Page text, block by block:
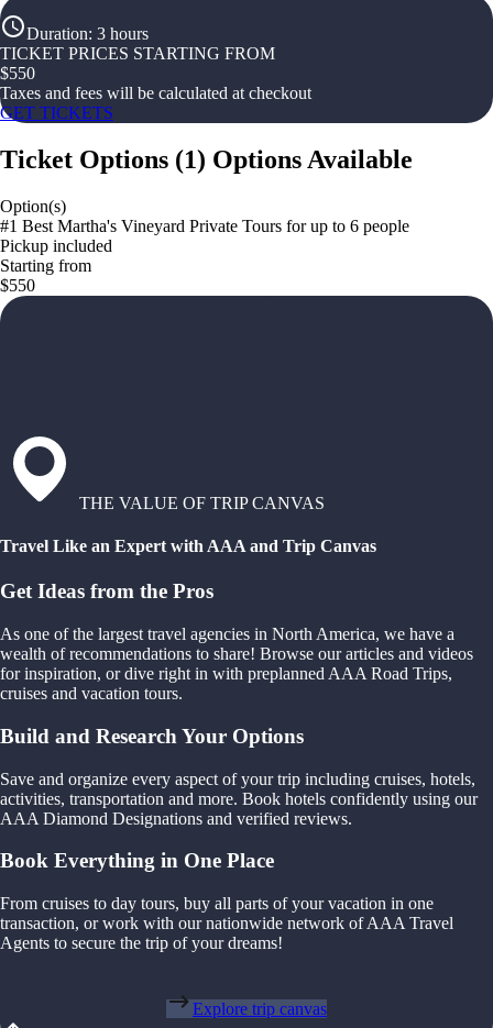
Duration: 3 hours
TICKET PRICES STARTING FROM
$550
Taxes and fees will be calculated at checkout
GET TICKETS
Ticket Options (1) Options Available
Option(s)
#1 Best Martha's Vineyard Private Tours for up to 6 people
Pickup included
Starting from
$550
THE VALUE OF TRIP CANVAS
Travel Like an Expert with AAA and Trip Canvas
Get Ideas from the Pros
As one of the largest travel agencies in North America, we have a
wealth of recommendations to share! Browse our articles and videos
for inspiration, or dive right in with preplanned AAA Road Trips,
cruises and vacation tours.
Build and Research Your Options
Save and organize every aspect of your trip including cruises, hotels,
activities, transportation and more. Book hotels confidently using our
AAA Diamond Designations and verified reviews.
Book Everything in One Place
From cruises to day tours, buy all parts of your vacation in one
transaction, or work with our nationwide network of AAA Travel
Agents to secure the trip of your dreams!
Explore trip canvas